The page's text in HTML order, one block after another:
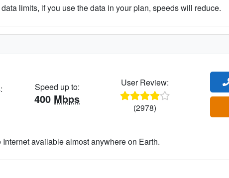
limits, if you use the data in your plan, speeds will reduce.
Speed up to:
400 Mbps
User Review:
(2978)
Internet available almost anywhere on Earth.